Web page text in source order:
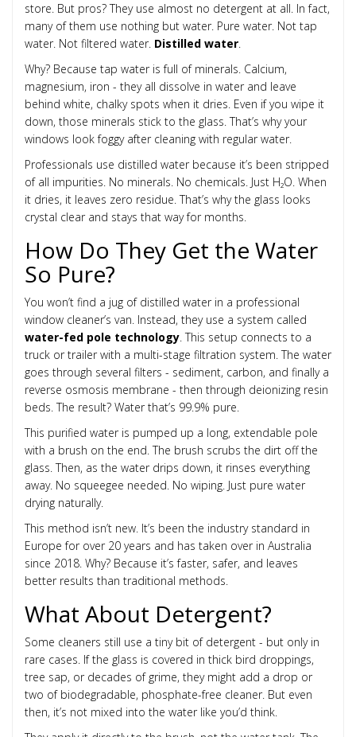
store. But pros? They use almost no detergent at all. In fact,
many of them use nothing but water. Pure water. Not tap
water. Not filtered water. Distilled water.
Why? Because tap water is full of minerals. Calcium,
magnesium, iron - they all dissolve in water and leave
behind white, chalky spots when it dries. Even if you wipe it
down, those minerals stick to the glass. That’s why your
windows look foggy after cleaning with regular water.
Professionals use distilled water because it’s been stripped
of all impurities. No minerals. No chemicals. Just H₂O. When
it dries, it leaves zero residue. That’s why the glass looks
crystal clear and stays that way for months.
How Do They Get the Water
So Pure?
You won’t find a jug of distilled water in a professional
window cleaner’s van. Instead, they use a system called
water-fed pole technology. This setup connects to a
truck or trailer with a multi-stage filtration system. The water
goes through several filters - sediment, carbon, and finally a
reverse osmosis membrane - then through deionizing resin
beds. The result? Water that’s 99.9% pure.
This purified water is pumped up a long, extendable pole
with a brush on the end. The brush scrubs the dirt off the
glass. Then, as the water drips down, it rinses everything
away. No squeegee needed. No wiping. Just pure water
drying naturally.
This method isn’t new. It’s been the industry standard in
Europe for over 20 years and has taken over in Australia
since 2018. Why? Because it’s faster, safer, and leaves
better results than traditional methods.
What About Detergent?
Some cleaners still use a tiny bit of detergent - but only in
rare cases. If the glass is covered in thick bird droppings,
tree sap, or decades of grime, they might add a drop or
two of biodegradable, phosphate-free cleaner. But even
then, it’s not mixed into the water like you’d think.